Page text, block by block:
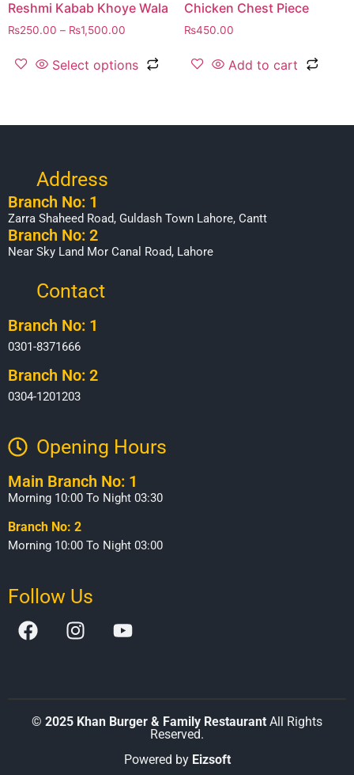
Reshmi Kabab Khoye Wala
₨250.00 – ₨1,500.00
Select options
Chicken Chest Piece
₨450.00
Add to cart
Address
Branch No: 1
Zarra Shaheed Road, Guldash Town Lahore, Cantt
Branch No: 2
Near Sky Land Mor Canal Road, Lahore
Contact
Branch No: 1
0301-8371666
Branch No: 2
0304-1201203
Opening Hours​
Main Branch No: 1
Morning 10:00 To Night 03:30
Branch No: 2
Morning 10:00 To Night 03:00
Follow Us
© 2025 Khan Burger & Family Restaurant All Rights
Reserved.
Powered by Eizsoft